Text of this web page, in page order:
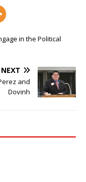
in the Political
NEXT
and
Dovinh